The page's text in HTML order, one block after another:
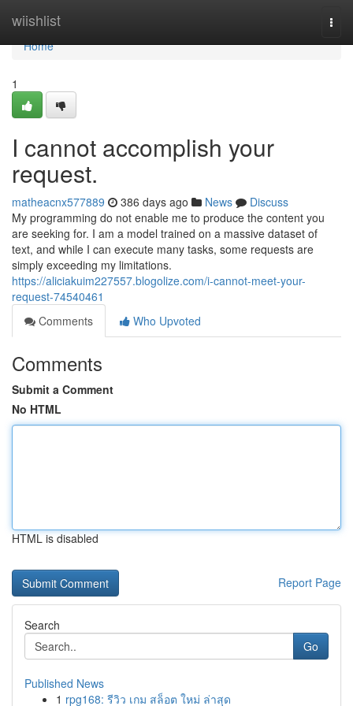
wiishlist
Home
Home
1
I cannot accomplish your
request.
matheacnx577889 386 days ago News
Discuss
My programming do not enable me to produce the content you
are seeking for. I am a model trained on a massive dataset of
text, and while I can execute many tasks, some requests are
simply exceeding my limitations.
https://aliciakuim227557.blogolize.com/i-cannot-meet-your-
request-74540461
Comments
Who Upvoted
Comments
Submit a Comment
No HTML
HTML is disabled
Report Page
Search
Go
Published News
1 rpg168: รีวิว เกม สล็อต ใหม่ ล่าสุด